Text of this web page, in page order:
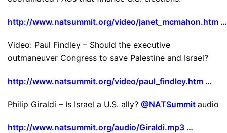
http://www.natsummit.org/video/janet_mcmahon.htm …
Video: Paul Findley – Should the executive
outmaneuver Congress to save Palestine and Israel?
http://www.natsummit.org/video/paul_findley.htm …
Philip Giraldi – Is Israel a U.S. ally? @NATSummit audio
http://www.natsummit.org/audio/Giraldi.mp3 …